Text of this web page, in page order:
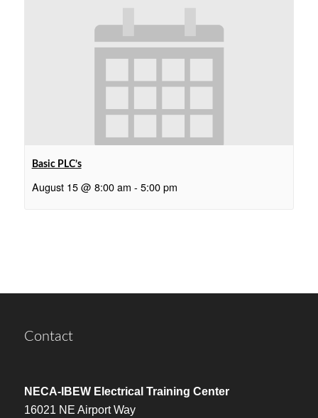
Basic PLC’s
August 15 @ 8:00 am - 5:00 pm
Contact
NECA-IBEW Electrical Training Center
16021 NE Airport Way